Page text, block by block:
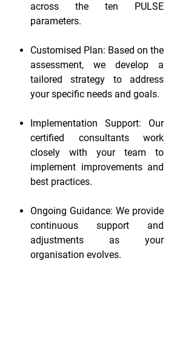
across the ten PULSE
parameters.
Customised Plan: Based on the
assessment, we develop a
tailored strategy to address
your specific needs and goals.
Implementation Support: Our
certified consultants work
closely with your team to
implement improvements and
best practices.
Ongoing Guidance: We provide
continuous support and
adjustments as your
organisation evolves.